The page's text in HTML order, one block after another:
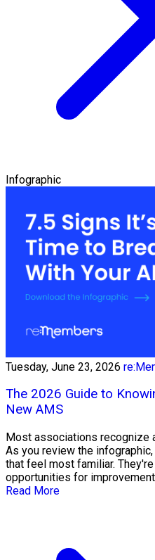
Infographic
Tuesday, June 23, 2026
The 2026 Guide to
New AMS
Most associations recognize
As you review the
that feel most familiar.
opportunities for
Read More